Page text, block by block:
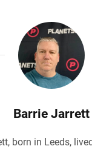
Barrie Jarrett
born in Leeds,